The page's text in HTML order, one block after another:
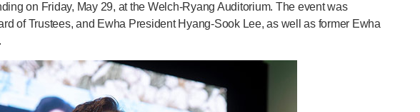
on Friday, May 29, at the Welch-Ryang Auditorium. The event was
of Trustees, and Ewha President Hyang-Sook Lee, as well as former Ewha